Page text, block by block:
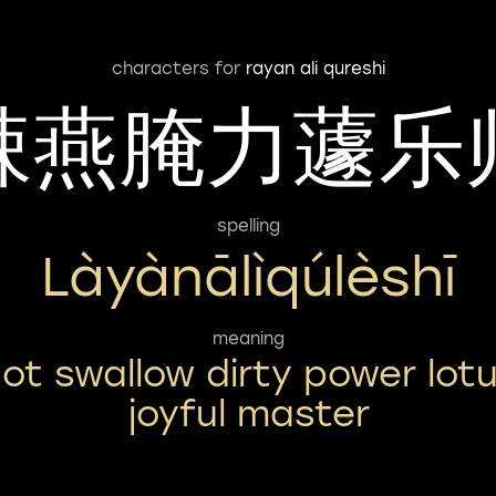
characters for rayan ali qureshi
燕腌力蘧乐
spelling
Làyànālìqúlèshī
meaning
swallow dirty power
joyful master